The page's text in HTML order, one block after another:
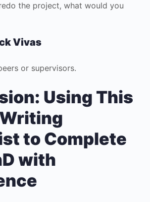
the project, what would you
Vivas
or supervisors.
Using This
to Complete
with